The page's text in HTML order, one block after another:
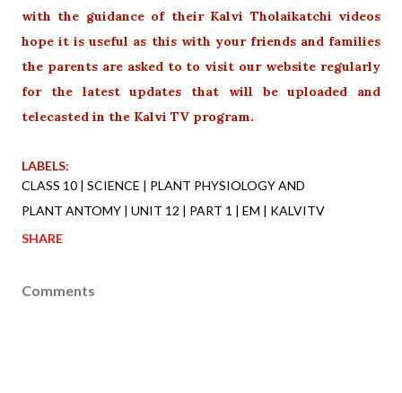
with the guidance of their Kalvi Tholaikatchi videos
hope it is useful as this with your friends and families
the parents are asked to to visit our website regularly
for the latest updates that will be uploaded and
telecasted in the Kalvi TV program.
LABELS:
CLASS 10 | SCIENCE | PLANT PHYSIOLOGY AND
PLANT ANTOMY | UNIT 12 | PART 1 | EM | KALVITV
SHARE
Comments